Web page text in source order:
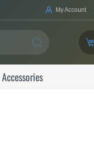
My Account
SEARCH
Accessories